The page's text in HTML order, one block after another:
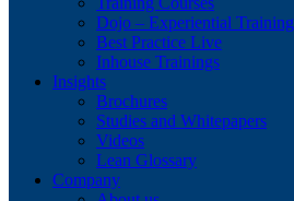
Dojo – Experiential Training
Best Practice Live
Inhouse Trainings
Insights
Brochures
Studies and Whitepapers
Videos
Lean Glossary
Company